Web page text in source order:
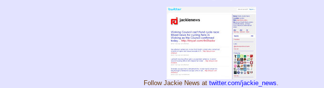
Follow Jackie News at twitter.com/jackie_news.